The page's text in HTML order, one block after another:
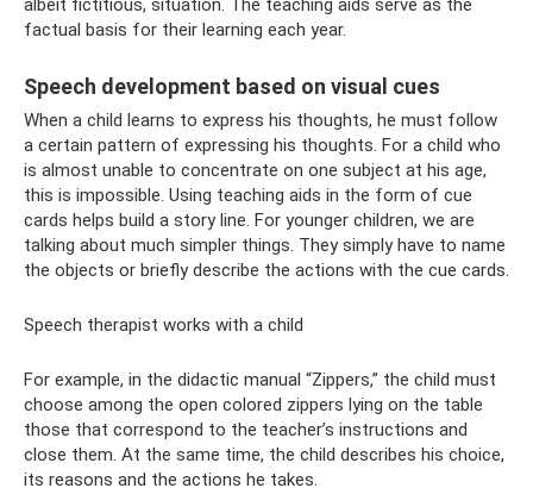
factual basis for their learning each year.
Speech development based on visual cues
When a child learns to express his thoughts, he must follow
a certain pattern of expressing his thoughts. For a child who
is almost unable to concentrate on one subject at his age,
this is impossible. Using teaching aids in the form of cue
cards helps build a story line. For younger children, we are
talking about much simpler things. They simply have to name
the objects or briefly describe the actions with the cue cards.
Speech therapist works with a child
For example, in the didactic manual “Zippers,” the child must
choose among the open colored zippers lying on the table
those that correspond to the teacher’s instructions and
close them. At the same time, the child describes his choice,
its reasons and the actions he takes.